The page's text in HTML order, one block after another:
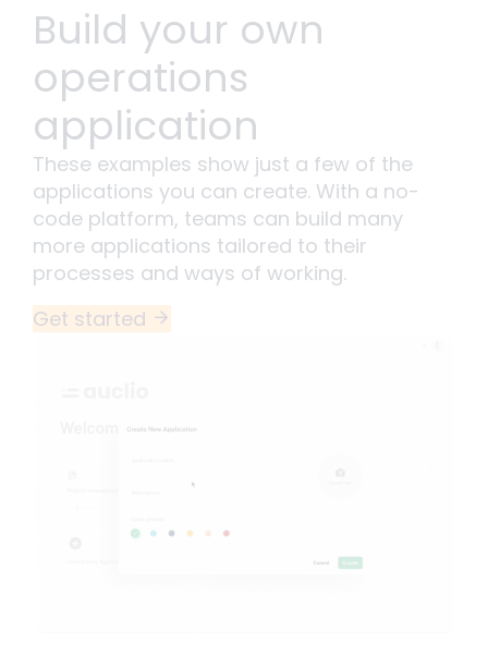
Build your own
operations
application
These examples show just a few of the
applications you can create. With a no-
code platform, teams can build many
more applications tailored to their
processes and ways of working.
Get started